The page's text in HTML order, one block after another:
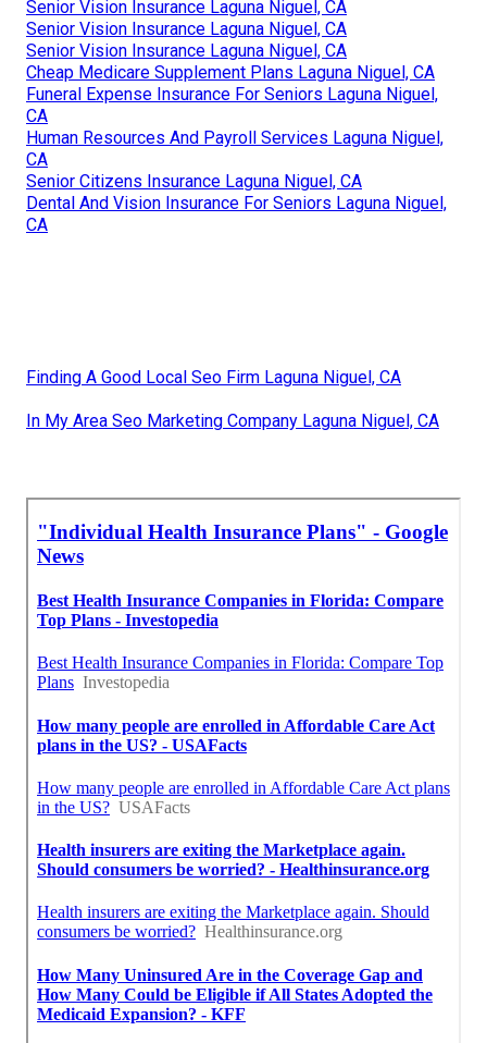
Senior Vision Insurance Laguna Niguel, CA
Senior Vision Insurance Laguna Niguel, CA
Senior Vision Insurance Laguna Niguel, CA
Cheap Medicare Supplement Plans Laguna Niguel, CA
Funeral Expense Insurance For Seniors Laguna Niguel,
CA
Human Resources And Payroll Services Laguna Niguel,
CA
Senior Citizens Insurance Laguna Niguel, CA
Dental And Vision Insurance For Seniors Laguna Niguel,
CA
Finding A Good Local Seo Firm Laguna Niguel, CA
In My Area Seo Marketing Company Laguna Niguel, CA